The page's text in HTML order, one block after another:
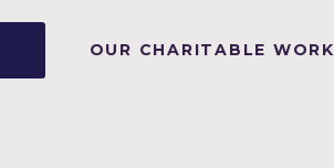
OUR CHARITABLE WORK